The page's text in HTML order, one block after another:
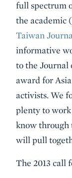
full spectrum
the academic
Taiwan
informative
to the Journal
award for
activists. We
plenty to
know through
will pull
The 2013 call